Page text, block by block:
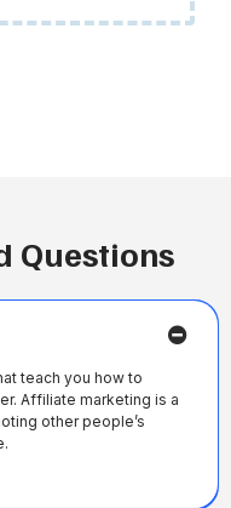
Questions
teach you how to
Affiliate marketing is a
other people’s